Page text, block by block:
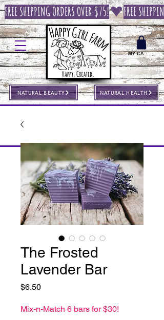
NATURAL BEAUTY NATURAL HEALTH
MY CART
FREE SHIPPING ORDERS OVER $75!
The Frosted
Lavender Bar
$6.50Price
Mix-n-Match 6 bars for $30!